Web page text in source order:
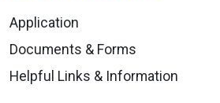
Application
Documents & Forms
Helpful Links & Information